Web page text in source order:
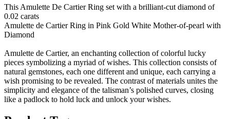
This Amulette De Cartier Ring set with a brilliant-cut diamond of
0.02 carats
Amulette de Cartier Ring in Pink Gold White Mother-of-pearl with
Diamond
Amulette de Cartier, an enchanting collection of colorful lucky
pieces symbolizing a myriad of wishes. This collection consists of
natural gemstones, each one different and unique, each carrying a
wish promising to be revealed. The contrast of materials unites the
simplicity and elegance of the talisman’s polished curves, closing
like a padlock to hold luck and unlock your wishes.